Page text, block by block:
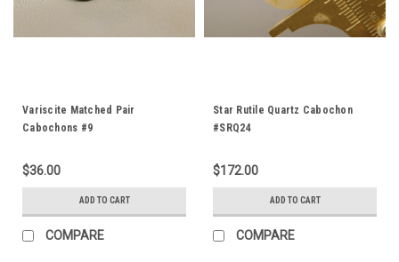
Variscite Matched Pair
Cabochons #9
$36.00
ADD TO CART
COMPARE
Star Rutile Quartz Cabochon
#SRQ24
$172.00
ADD TO CART
COMPARE